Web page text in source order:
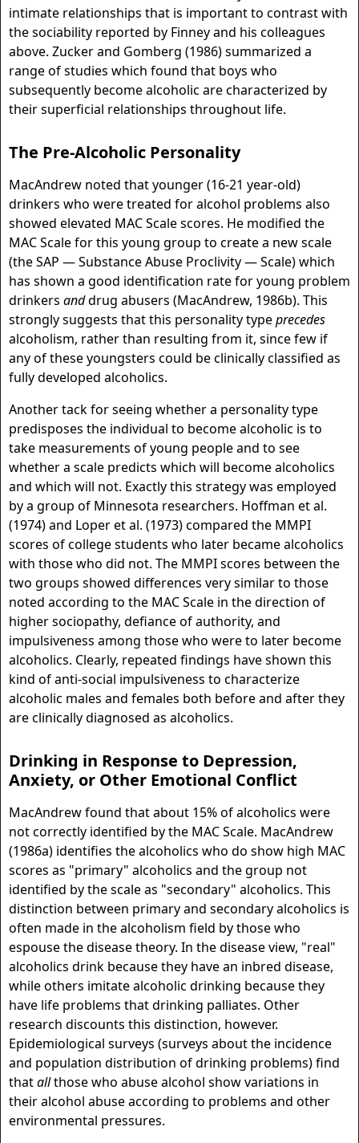
intimate relationships that is important to contrast with
the sociability reported by Finney and his colleagues
above. Zucker and Gomberg (1986) summarized a
range of studies which found that boys who
subsequently become alcoholic are characterized by
their superficial relationships throughout life.
The Pre-Alcoholic Personality
MacAndrew noted that younger (16-21 year-old)
drinkers who were treated for alcohol problems also
showed elevated MAC Scale scores. He modified the
MAC Scale for this young group to create a new scale
(the SAP — Substance Abuse Proclivity — Scale) which
has shown a good identification rate for young problem
drinkers anddrug abusers (MacAndrew, 1986b). This
strongly suggests that this personality typeprecedes
alcoholism, rather than resulting from it, since few if
any of these youngsters could be clinically classified as
fully developed alcoholics.
Another tack for seeing whether a personality type
predisposes the individual to become alcoholic is to
take measurements of young people and to see
whether a scale predicts which will become alcoholics
and which will not. Exactly this strategy was employed
by a group of Minnesota researchers. Hoffman et al.
(1974) and Loper et al. (1973) compared the MMPI
scores of college students who later became alcoholics
with those who did not. The MMPI scores between the
two groups showed differences very similar to those
noted according to the MAC Scale in the direction of
higher sociopathy, defiance of authority, and
impulsiveness among those who were to later become
alcoholics. Clearly, repeated findings have shown this
kind of anti-social impulsiveness to characterize
alcoholic males and females both before and after they
are clinically diagnosed as alcoholics.
Drinking in Response to Depression,
Anxiety, or Other Emotional Conflict
MacAndrew found that about 15% of alcoholics were
not correctly identified by the MAC Scale. MacAndrew
(1986a) identifies the alcoholics who do show high MAC
scores as "primary" alcoholics and the group not
identified by the scale as "secondary" alcoholics. This
distinction between primary and secondary alcoholics is
often made in the alcoholism field by those who
espouse the disease theory. In the disease view, "real"
alcoholics drink because they have an inbred disease,
while others imitate alcoholic drinking because they
have life problems that drinking palliates. Other
research discounts this distinction, however.
Epidemiological surveys (surveys about the incidence
and population distribution of drinking problems) find
thatallthose who abuse alcohol show variations in
their alcohol abuse according to problems and other
environmental pressures.